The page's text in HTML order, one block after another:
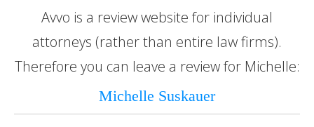
Avvo is a review website for individual
attorneys (rather than entire law firms).
Therefore you can leave a review for Michelle:
Michelle Suskauer